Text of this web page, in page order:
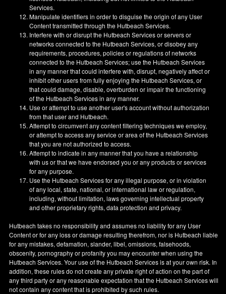
Services.
Manipulate identifiers in order to disguise the origin of any User
Content transmitted through the Hutbeach Services.
Interfere with or disrupt the Hutbeach Services or servers or
networks connected to the Hutbeach Services, or disobey any
requirements, procedures, policies or regulations of networks
connected to the Hutbeach Services; use the Hutbeach Services
in any manner that could interfere with, disrupt, negatively affect or
inhibit other users from fully enjoying the Hutbeach Services, or
that could damage, disable, overburden or impair the functioning
of the Hutbeach Services in any manner.
Use or attempt to use another user's account without authorization
from that user and Hutbeach.
Attempt to circumvent any content filtering techniques we employ,
or attempt to access any service or area of the Hutbeach Services
that you are not authorized to access.
Attempt to indicate in any manner that you have a relationship
with us or that we have endorsed you or any products or services
for any purpose.
Use the Hutbeach Services for any illegal purpose, or in violation
of any local, state, national, or international law or regulation,
including, without limitation, laws governing intellectual property
and other proprietary rights, data protection and privacy.
Hutbeach takes no responsibility and assumes no liability for any User
Content or for any loss or damage resulting therefrom, nor is Hutbeach liable
for any mistakes, defamation, slander, libel, omissions, falsehoods,
obscenity, pornography or profanity you may encounter when using the
Hutbeach Services. Your use of the Hutbeach Services is at your own risk. In
addition, these rules do not create any private right of action on the part of
any third party or any reasonable expectation that the Hutbeach Services will
not contain any content that is prohibited by such rules.